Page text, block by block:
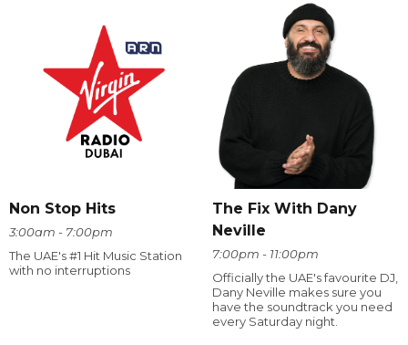
Non Stop Hits
3:00am - 7:00pm
The UAE's #1 Hit Music Station
with no interruptions
The Fix With Dany
Neville
7:00pm - 11:00pm
Officially the UAE's favourite DJ,
Dany Neville makes sure you
have the soundtrack you need
every Saturday night.